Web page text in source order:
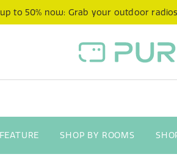
to 50% now: Grab your outdoor
SHOP BY ROOMS